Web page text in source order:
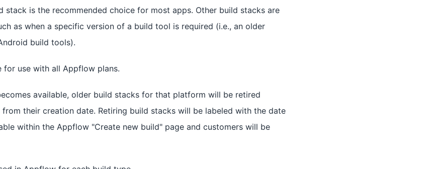
stack is the recommended choice for most apps. Other build stacks are
as when a specific version of a build tool is required (i.e., an older
build tools).
for use with all Appflow plans.
available, older build stacks for that platform will be retired
their creation date. Retiring build stacks will be labeled with the date
within the Appflow "Create new build" page and customers will be